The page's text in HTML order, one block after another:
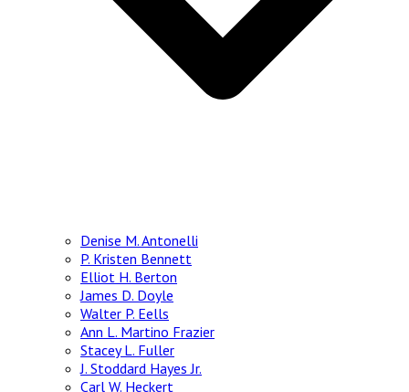
Denise M. Antonelli
P. Kristen Bennett
Elliot H. Berton
James D. Doyle
Walter P. Eells
Ann L. Martino Frazier
Stacey L. Fuller
J. Stoddard Hayes Jr.
Carl W. Heckert